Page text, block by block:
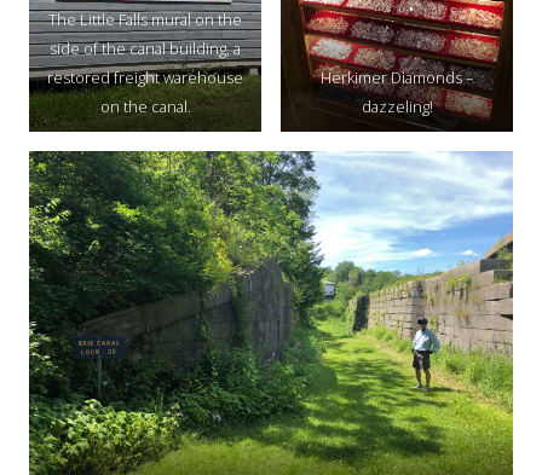
The Little Falls mural on the
side of the canal building, a
restored freight warehouse
on the canal.
Herkimer Diamonds –
dazzeling!